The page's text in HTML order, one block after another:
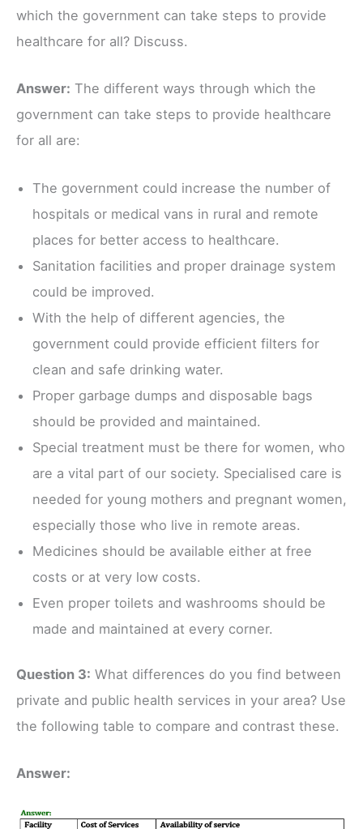
which the government can take steps to provide
healthcare for all? Discuss.
Answer: The different ways through which the
government can take steps to provide healthcare
for all are:
The government could increase the number of
hospitals or medical vans in rural and remote
places for better access to healthcare.
Sanitation facilities and proper drainage system
could be improved.
With the help of different agencies, the
government could provide efficient filters for
clean and safe drinking water.
Proper garbage dumps and disposable bags
should be provided and maintained.
Special treatment must be there for women, who
are a vital part of our society. Specialised care is
needed for young mothers and pregnant women,
especially those who live in remote areas.
Medicines should be available either at free
costs or at very low costs.
Even proper toilets and washrooms should be
made and maintained at every corner.
Question 3: What differences do you find between
private and public health services in your area? Use
the following table to compare and contrast these.
Answer: